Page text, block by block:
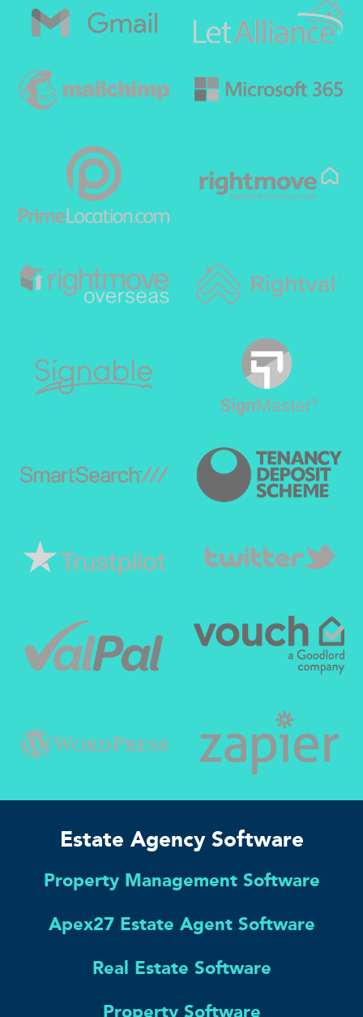
Estate Agency Software
Property Management Software
Apex27 Estate Agent Software
Real Estate Software
Property Software